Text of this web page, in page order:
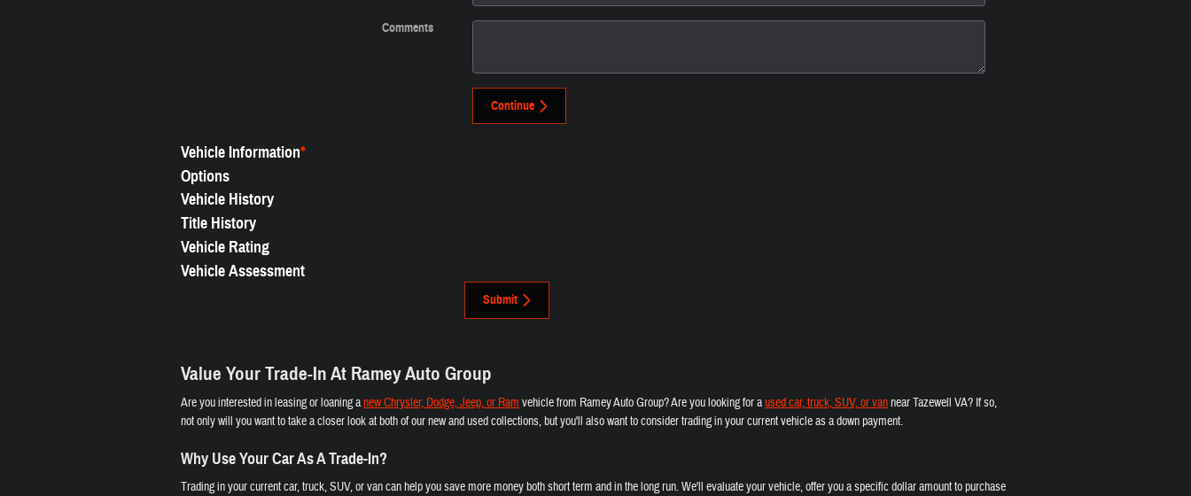
Comments
Continue
Vehicle Information*
Options
Vehicle History
Title History
Vehicle Rating
Vehicle Assessment
Submit
Value Your Trade-In At Ramey Auto Group
Are you interested in leasing or loaning anew Chrysler, Dodge, Jeep, or Ram vehicle from Ramey Auto Group? Are you looking for aused car, truck, SUV, or vannear Tazewell VA? If so,
not only will you want to take a closer look at both of our new and used collections, but you'll also want to consider trading in your current vehicle as a down payment.
Why Use Your Car As A Trade-In?
Trading in your current car, truck, SUV, or van can help you save more money both short term and in the long run. We'll evaluate your vehicle, offer you a specific dollar amount to purchase